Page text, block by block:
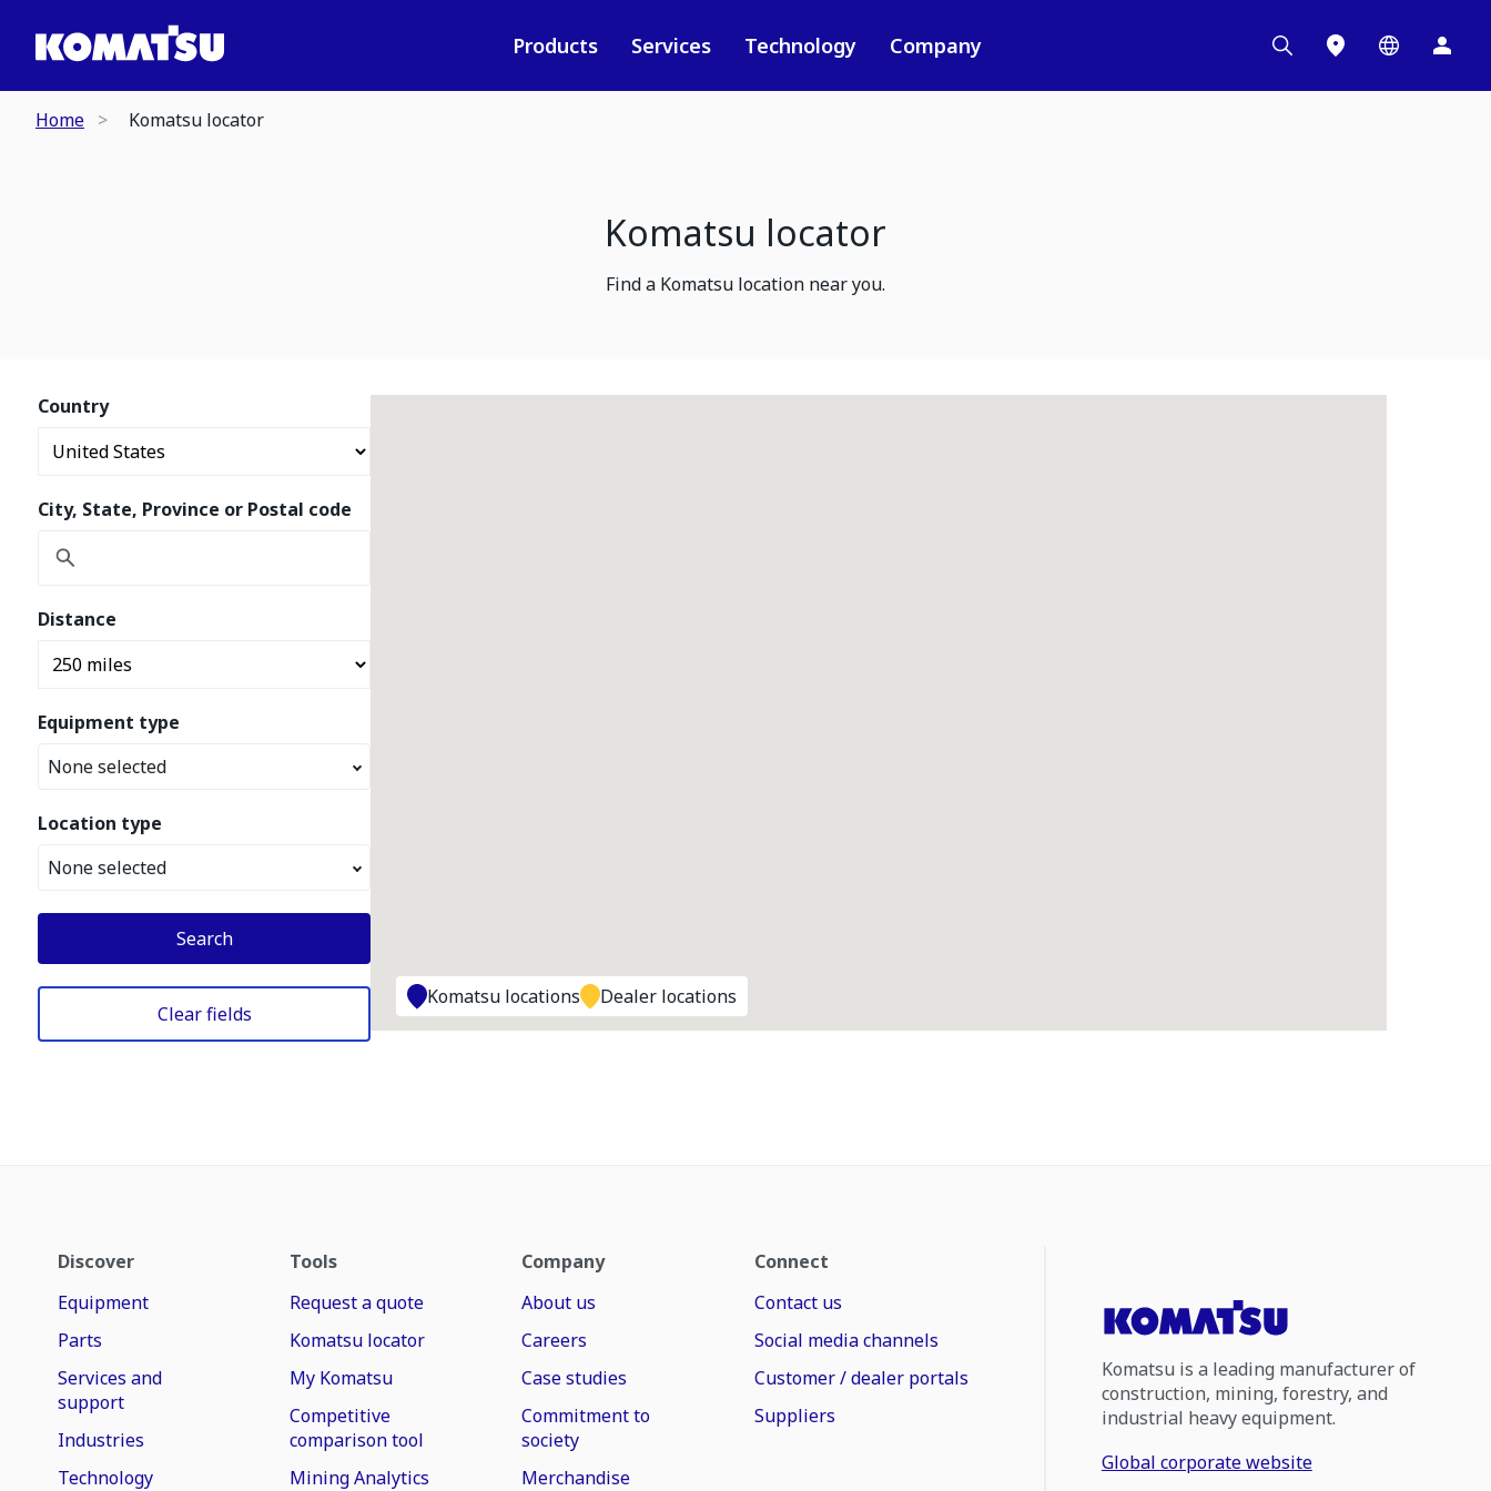
Products Services Technology Company
Home Komatsu locator
Komatsu locator
Find a Komatsu location near you.
Country
City, State, Province or Postal code
Distance
Equipment type
None selected
Location type
None selected
Search
Clear fields
Komatsu locations Dealer locations
Discover
Equipment
Parts
Services and
support
Industries
Technology
Tools
Request a quote
Komatsu locator
My Komatsu
Competitive
comparison tool
Mining Analytics
Company
About us
Careers
Case studies
Commitment to
society
Merchandise
Connect
Contact us
Social media channels
Customer / dealer portals
Suppliers
Komatsu is a leading manufacturer of
construction, mining, forestry, and
industrial heavy equipment.
Global corporate website